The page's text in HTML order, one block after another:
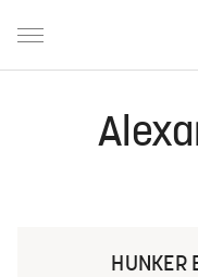
HUNKER